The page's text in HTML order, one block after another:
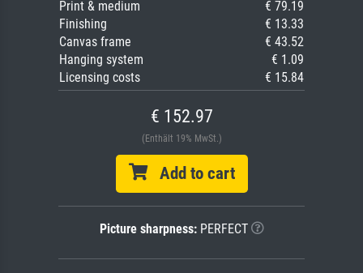
Print & medium
€ 79.19
Finishing
€ 13.33
Canvas frame
€ 43.52
Hanging system
€ 1.09
Licensing costs
€ 15.84
€ 152.97
(Enthält 19% MwSt.)
Add to cart
Picture sharpness:PERFECT